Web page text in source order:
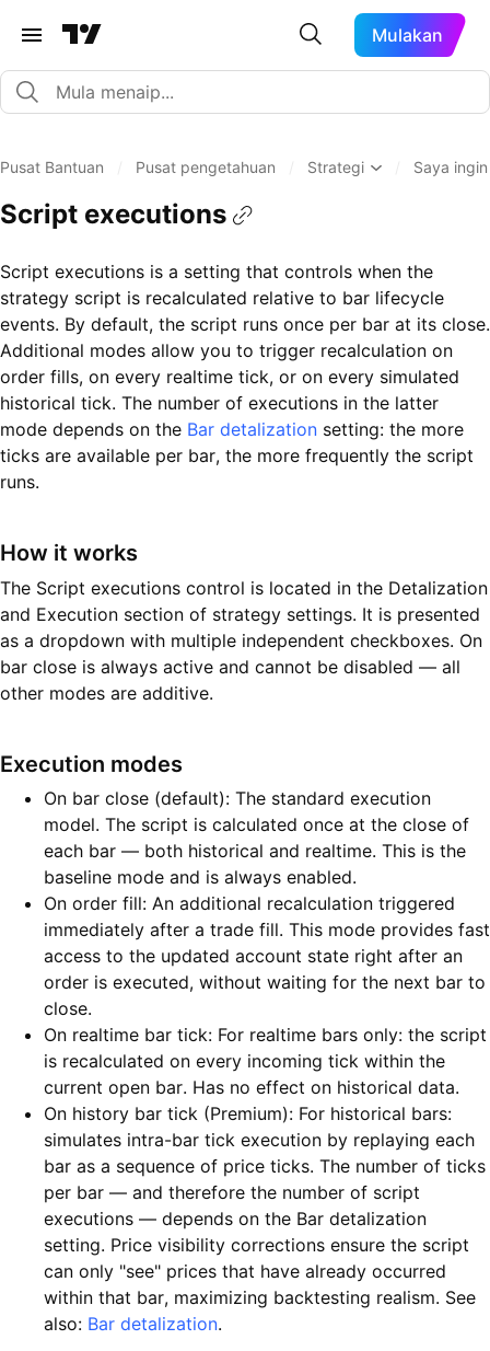
Mulakan
Pusat Bantuan Pusat pengetahuan Strategi Saya
Script executions
Script executions is a setting that controls when the
strategy script is recalculated relative to bar lifecycle
events. By default, the script runs once per bar at its close.
Additional modes allow you to trigger recalculation on
order fills, on every realtime tick, or on every simulated
historical tick. The number of executions in the latter
mode depends on the Bar detalization setting: the more
ticks are available per bar, the more frequently the script
runs.
How it works
The Script executions control is located in the Detalization
and Execution section of strategy settings. It is presented
as a dropdown with multiple independent checkboxes. On
bar close is always active and cannot be disabled — all
other modes are additive.
Execution modes
On bar close (default): The standard execution
model. The script is calculated once at the close of
each bar — both historical and realtime. This is the
baseline mode and is always enabled.
On order fill: An additional recalculation triggered
immediately after a trade fill. This mode provides fast
access to the updated account state right after an
order is executed, without waiting for the next bar to
close.
On realtime bar tick: For realtime bars only: the script
is recalculated on every incoming tick within the
current open bar. Has no effect on historical data.
On history bar tick (Premium): For historical bars:
simulates intra-bar tick execution by replaying each
bar as a sequence of price ticks. The number of ticks
per bar — and therefore the number of script
executions — depends on the Bar detalization
setting. Price visibility corrections ensure the script
can only "see" prices that have already occurred
within that bar, maximizing backtesting realism. See
also: Bar detalization.